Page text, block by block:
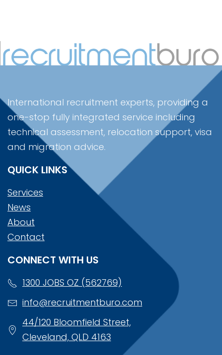
International recruitment experts, providing a
one-stop fully integrated service including
technical assessment, relocation support, visa
and migration advice.
QUICK LINKS
Services
News
About
Contact
CONNECT WITH US
1300 JOBS OZ (562769)
info@recruitmentburo.com
44/120 Bloomfield Street,
Cleveland, QLD 4163